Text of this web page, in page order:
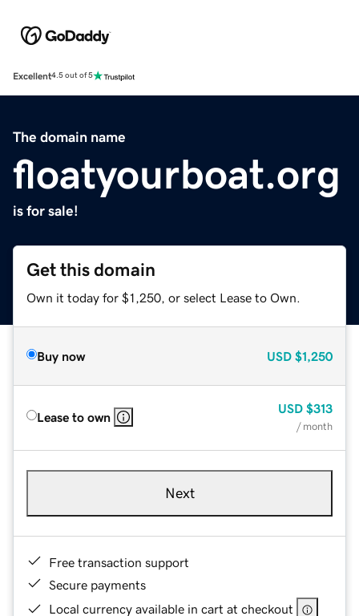
Excellent4.5 out of 5
The domain name
floatyourboat.org
is for sale!
Get this domain
Own it today for $1,250, or select Lease to Own.
Buy now USD $1,250
Lease to own
USD $313
/ month
Next
Free transaction support
Secure payments
Local currency available in cart at checkout